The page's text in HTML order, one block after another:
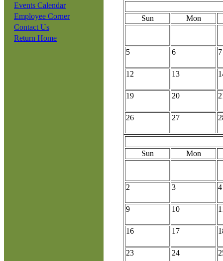
Events Calendar
Employee Corner
Contact Us
Return Home
Sun Mon
5 6 7
12 13
19 20
26 27
Sun Mon
2 3 4
9 10
16 17
23 24